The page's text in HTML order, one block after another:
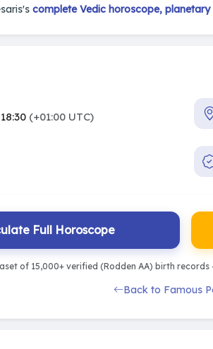
complete Vedic horoscope,
(+01:00 UTC)
Full Horoscope
of 15,000+ verified (Rodden AA) birth
Back to Famous